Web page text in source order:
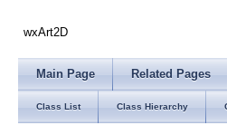
wxArt2D
Main Page Related Pages
Class List Class Hierarchy